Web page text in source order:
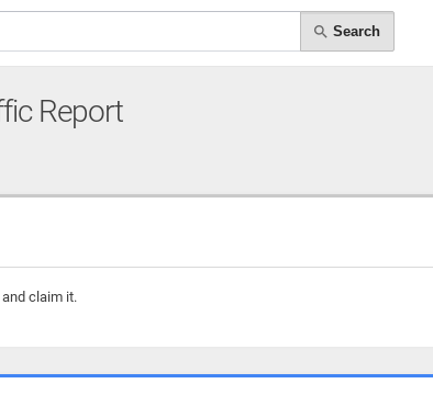
Search
Report
claim it.